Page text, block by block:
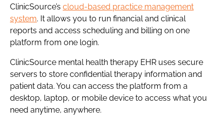
ClinicSource’s cloud-based practice management
system. It allows you to run financial and clinical
reports and access scheduling and billing on one
platform from one login.
ClinicSource mental health therapy EHR uses secure
servers to store confidential therapy information and
patient data. You can access the platform from a
desktop, laptop, or mobile device to access what you
need anytime, anywhere.